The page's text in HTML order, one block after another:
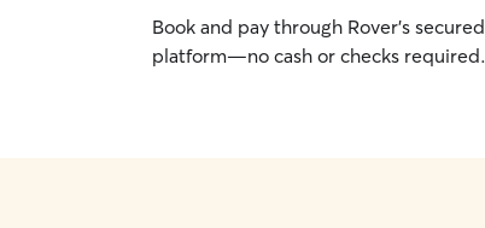
Book and pay through Rover’s secured
platform—no cash or checks required.